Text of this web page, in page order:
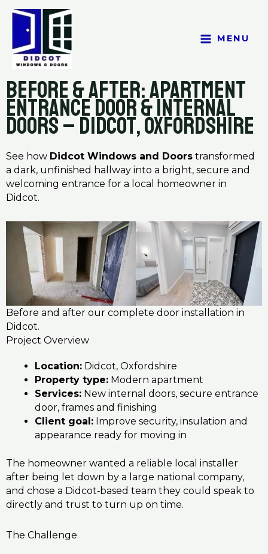
content
MENU
Before & After: Apartment
Entrance Door & Internal
Doors – Didcot, Oxfordshire
See how Didcot Windows and Doors transformed
a dark, unfinished hallway into a bright, secure and
welcoming entrance for a local homeowner in
Didcot.
Before and after our complete door installation in
Didcot.
Project Overview
Location: Didcot, Oxfordshire
Property type: Modern apartment
Services: New internal doors, secure entrance
door, frames and finishing
Client goal: Improve security, insulation and
appearance ready for moving in
The homeowner wanted a reliable local installer
after being let down by a large national company,
and chose a Didcot‑based team they could speak to
directly and trust to turn up on time.
The Challenge